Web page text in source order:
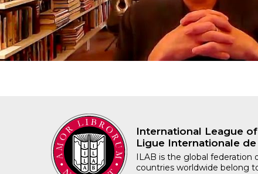
International League
Ligue Internationale
ILAB is the global federation
countries worldwide belong